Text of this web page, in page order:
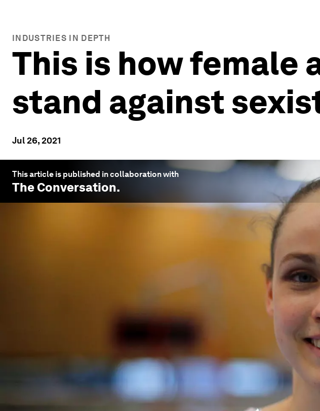
INDUSTRIES IN DEPTH
This is how female
stand against
Jul 26, 2021
This article is published in collaboration with
The Conversation.